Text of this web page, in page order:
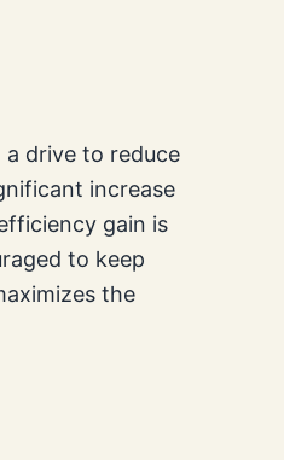
a drive to reduce
increase
gain is
to keep
the